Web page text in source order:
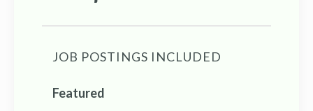
JOB POSTINGS INCLUDED
Featured